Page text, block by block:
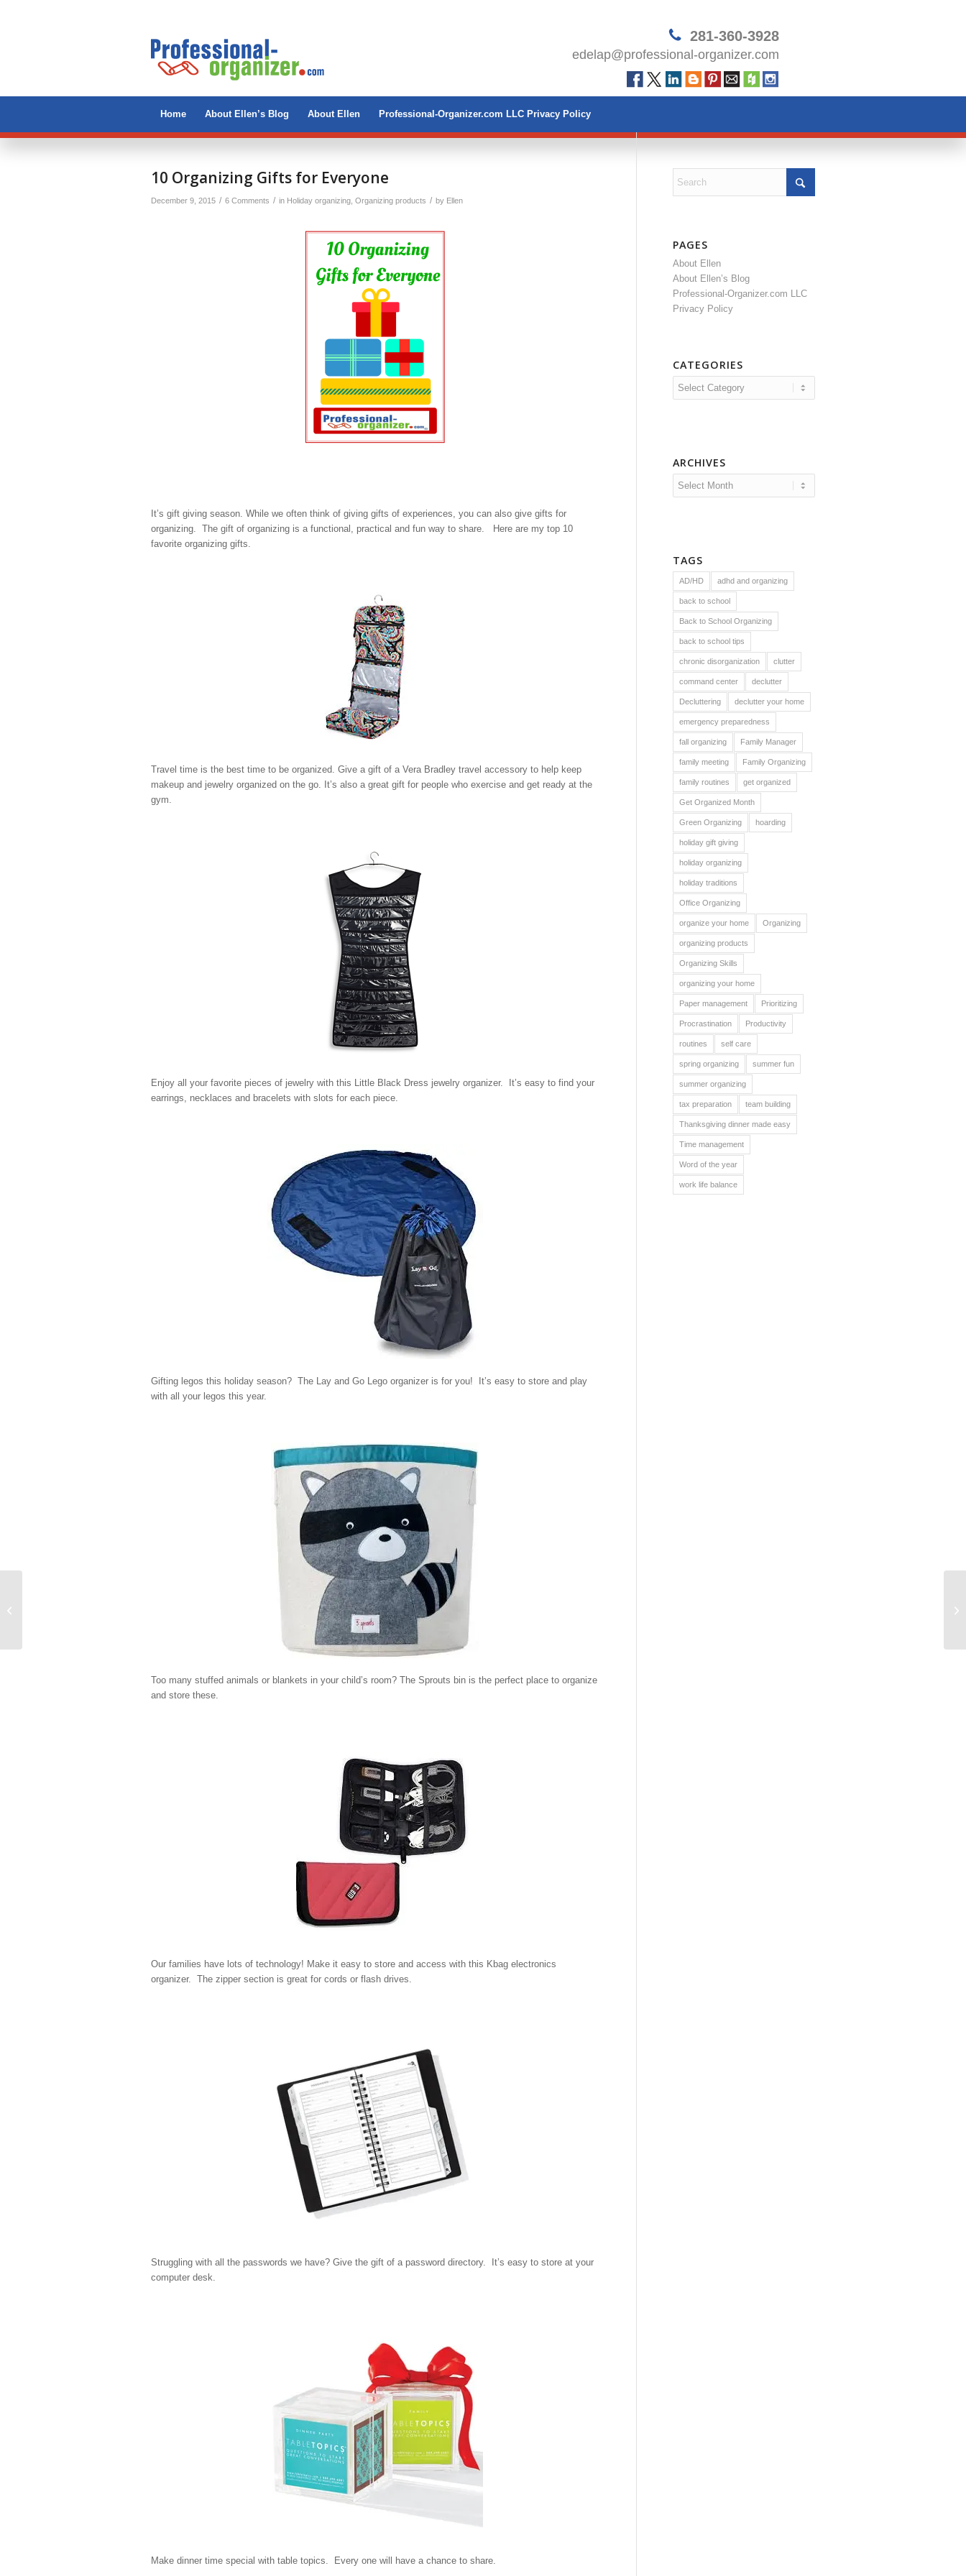
281-360-3928
edelap@professional-organizer.com
Home About Ellen’s Blog About Ellen Professional-Organizer.com LLC Privacy Policy
10 Organizing Gifts for Everyone
December 9, 2015 / 6 Comments / in Holiday organizing Organizing products / by Ellen
It’s gift giving season. While we often think of giving gifts of experiences, you can also give gifts for
organizing. The gift of organizing is a functional, practical and fun way to share. Here are my top 10
favorite organizing gifts.
Travel time is the best time to be organized. Give a gift of a Vera Bradley travel accessory to help keep
makeup and jewelry organized on the go. It’s also a great gift for people who exercise and get ready at the
gym.
Enjoy all your favorite pieces of jewelry with this Little Black Dress jewelry organizer. It’s easy to find your
earrings, necklaces and bracelets with slots for each piece.
Gifting legos this holiday season? The Lay and Go Lego organizer is for you! It’s easy to store and play
with all your legos this year.
Too many stuffed animals or blankets in your child’s room? The Sprouts bin is the perfect place to organize
and store these.
Our families have lots of technology! Make it easy to store and access with this Kbag electronics
organizer. The zipper section is great for cords or flash drives.
Struggling with all the passwords we have? Give the gift of a password directory. It’s easy to store at your
computer desk.
Make dinner time special with table topics. Every one will have a chance to share.
PAGES
About Ellen
About Ellen’s Blog
Professional-Organizer.com LLC
Privacy Policy
CATEGORIES
Categories
ARCHIVES
TAGS
AD/HD adhd and organizing
back to school
Back to School Organizing
back to school tips
chronic disorganization clutter
command center declutter
Decluttering declutter your home
emergency preparedness
fall organizing Family Manager
family meeting Family Organizing
family routines get organized
Get Organized Month
Green Organizing hoarding
holiday gift giving
holiday organizing
holiday traditions
Office Organizing
organize your home Organizing
organizing products
Organizing Skills
organizing your home
Paper management Prioritizing
Procrastination Productivity
routines self care
spring organizing summer fun
summer organizing
tax preparation team building
Thanksgiving dinner made easy
Time management
Word of the year
work life balance
6